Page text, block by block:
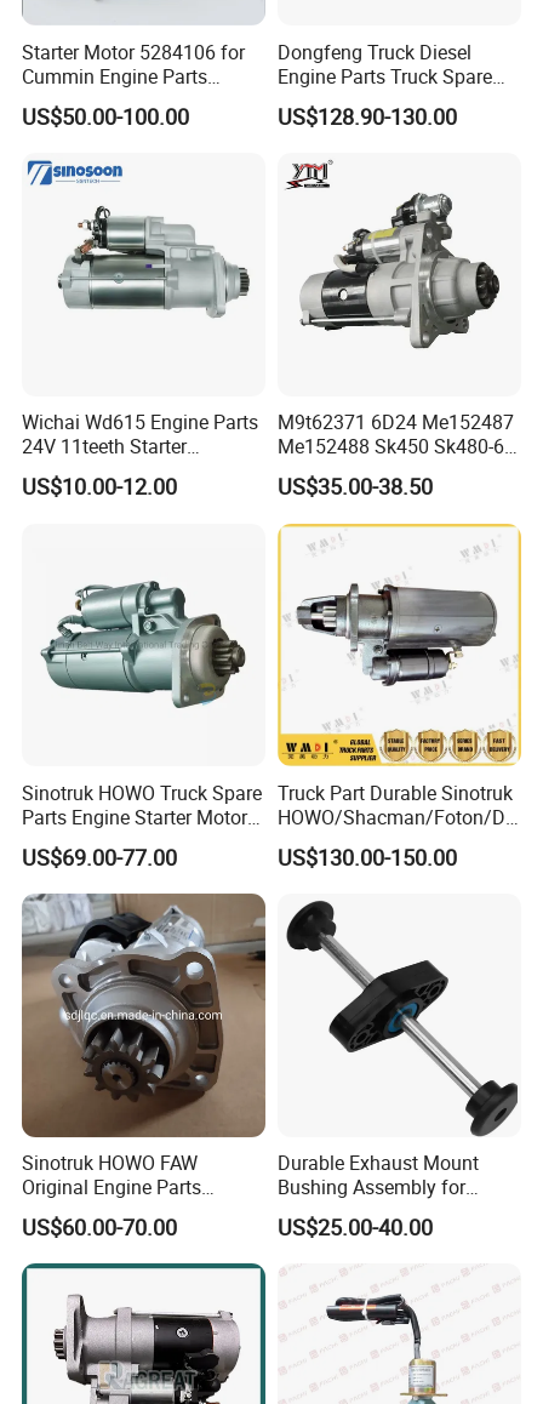
Starter Motor 5284106 for
Cummin Engine Parts
Weichai Yuchai Xichai Man
Beiben Sinotruk HOWO
Auman Truck Parts Trailer
US$50.00-100.00
Dongfeng Truck Diesel
Engine Parts Truck Spare
Parts C4934622 Starter
US$128.90-130.00
Wichai Wd615 Engine Parts
24V 11teeth Starter
612600090293
US$10.00-12.00
M9t62371 6D24 Me152487
Me152488 Sk450 Sk480-6
Heavy Duty Excavator Truck
Starter
US$35.00-38.50
Sinotruk HOWO Truck Spare
Parts Engine Starter Motor
Vg1560090001
US$69.00-77.00
Truck Part Durable Sinotruk
HOWO/Shacman/Foton/Do
ngfeng/Beiben Starter
Engine Part for Heavy-Duty
US$130.00-150.00
Sinotruk HOWO FAW
Original Engine Parts
612600091078 Starter for
Sale
US$60.00-70.00
Durable Exhaust Mount
Bushing Assembly for
Optimal Performance
US$25.00-40.00